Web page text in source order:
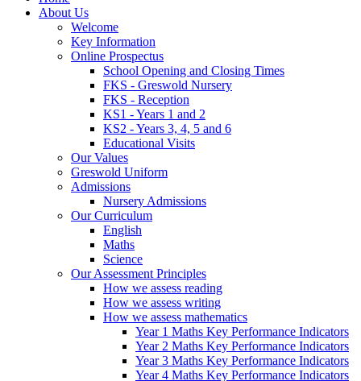
About Us
Welcome
Key Information
Online Prospectus
School Opening and Closing Times
FKS - Greswold Nursery
FKS - Reception
KS1 - Years 1 and 2
KS2 - Years 3, 4, 5 and 6
Educational Visits
Our Values
Greswold Uniform
Admissions
Nursery Admissions
Our Curriculum
English
Maths
Science
Our Assessment Principles
How we assess reading
How we assess writing
How we assess mathematics
Year 1 Maths Key Performance Indicators
Year 2 Maths Key Performance Indicators
Year 3 Maths Key Performance Indicators
Year 4 Maths Key Performance Indicators